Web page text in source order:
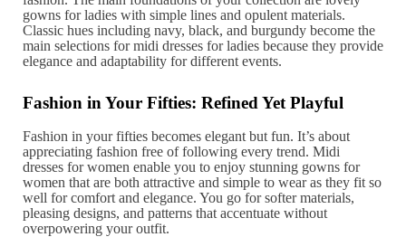
gowns for ladies with simple lines and opulent materials.
Classic hues including navy, black, and burgundy become the
main selections for midi dresses for ladies because they provide
elegance and adaptability for different events.
Fashion in Your Fifties: Refined Yet Playful
Fashion in your fifties becomes elegant but fun. It’s about
appreciating fashion free of following every trend. Midi
dresses for women enable you to enjoy stunning gowns for
women that are both attractive and simple to wear as they fit so
well for comfort and elegance. You go for softer materials,
pleasing designs, and patterns that accentuate without
overpowering your outfit.